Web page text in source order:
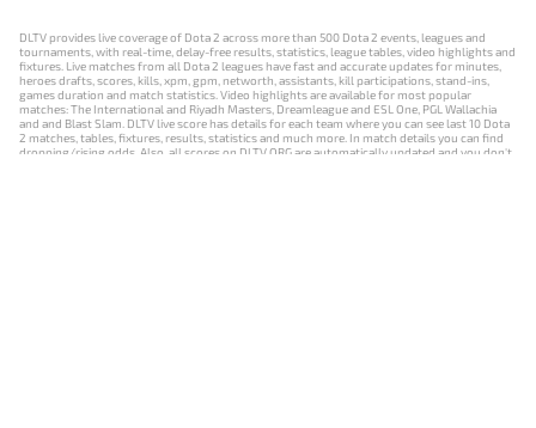
DLTV provides live coverage of Dota 2 across more than 500 Dota 2 events, leagues and
tournaments, with real-time, delay-free results, statistics, league tables, video highlights and
fixtures. Live matches from all Dota 2 leagues have fast and accurate updates for minutes,
heroes drafts, scores, kills, xpm, gpm, networth, assistants, kill participations, stand-ins,
games duration and match statistics. Video highlights are available for most popular
matches: The International and Riyadh Masters, Dreamleague and ESL One, PGL Wallachia
and and Blast Slam. DLTV live score has details for each team where you can see last 10 Dota
2 matches, tables, fixtures, results, statistics and much more. In match details you can find
dropping/rising odds. Also, all scores on DLTV.ORG are automatically updated and you don't